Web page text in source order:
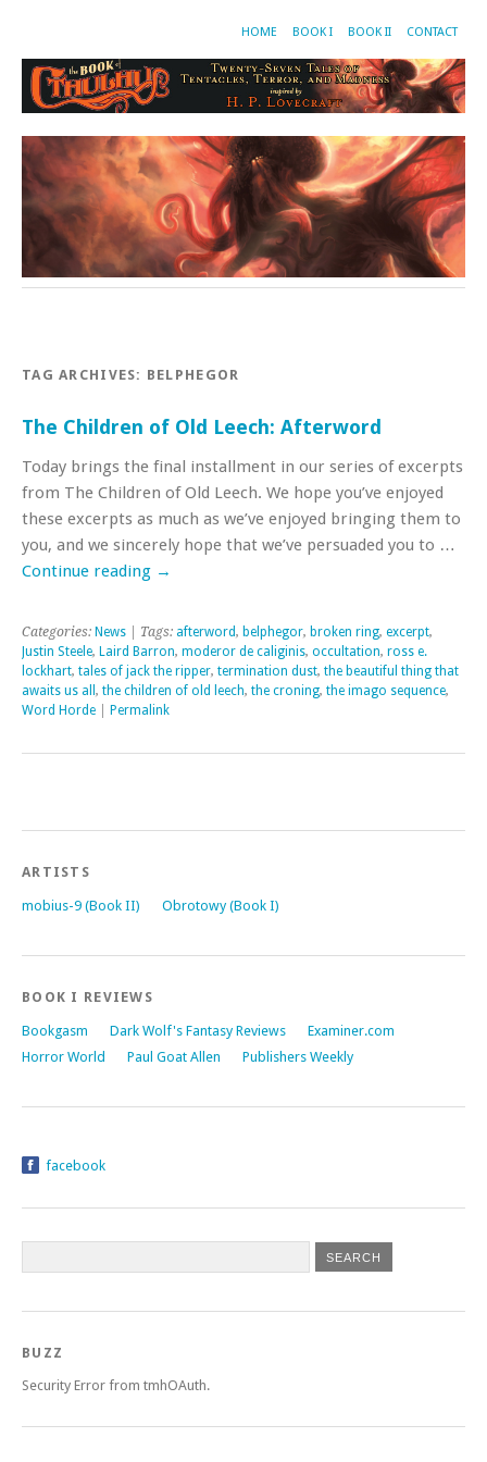
HOME BOOK I BOOK II CONTACT
TAG ARCHIVES: BELPHEGOR
The Children of Old Leech: Afterword
Today brings the final installment in our series of excerpts
from The Children of Old Leech. We hope you’ve enjoyed
these excerpts as much as we’ve enjoyed bringing them to
you, and we sincerely hope that we’ve persuaded you to …
Continue reading →
Categories: News | Tags: afterword, belphegor, broken ring, excerpt,
Justin Steele, Laird Barron, moderor de caliginis, occultation, ross e.
lockhart, tales of jack the ripper, termination dust, the beautiful thing that
awaits us all , the children of old leech, the croning, the imago sequence,
Word Horde
Permalink
ARTISTS
mobius-9 (Book II) Obrotowy (Book I)
BOOK I REVIEWS
Bookgasm Dark Wolf's Fantasy Reviews
Examiner.com
Horror World
Paul Goat Allen Publishers Weekly
facebook
BUZZ
Security Error from tmhOAuth.